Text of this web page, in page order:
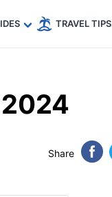
TRAVEL TIPS
Share